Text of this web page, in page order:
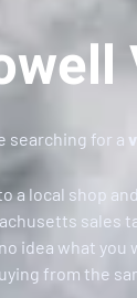
searching for a
a local shop
sales
idea what you
from the